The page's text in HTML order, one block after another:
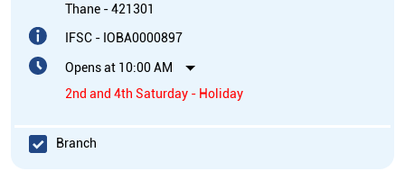
Thane -421301
IFSC - IOBA0000897
Opens at 10:00 AM
2nd and 4th Saturday - Holiday
Branch